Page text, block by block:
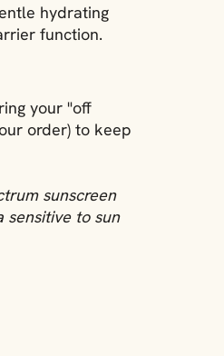
hydrating
function.
your "off
order) to keep
sunscreen
sensitive to sun